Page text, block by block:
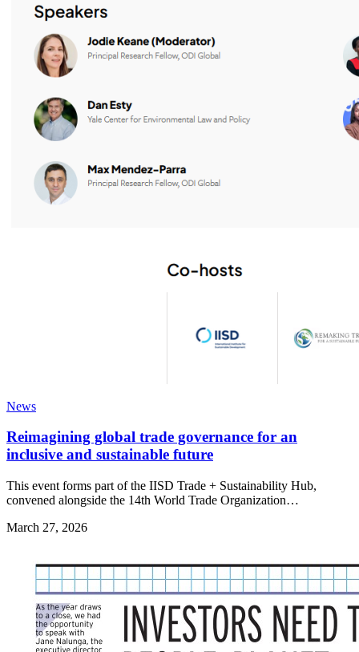
News
Reimagining global trade governance for an
inclusive and sustainable future
This event forms part of the IISD Trade + Sustainability Hub,
convened alongside the 14th World Trade Organization…
March 27, 2026